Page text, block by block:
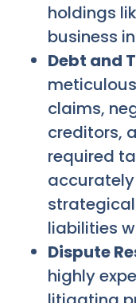
holdings
business
Debt and
claims,
creditors,
required
liabilities
Dispute
highly